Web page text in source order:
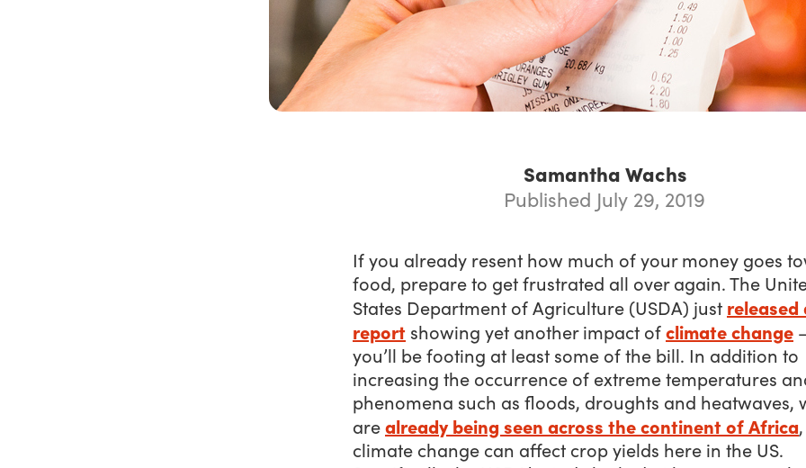
Samantha Wachs
Published July 29, 2019
If you already resent how much of your money goes
food, prepare to get frustrated all over again. The
States Department of Agriculture (USDA) just released
report showing yet another impact ofclimate change
you’ll be footing at least some of the bill. In addition to
increasing the occurrence of extreme temperatures
phenomena such as floods, droughts and heatwaves,
arealready being seen across the continent of Africa,
climate change can affect crop yields here in the US.